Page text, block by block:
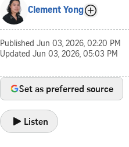
Clement Yong
Published Jun 03, 2026, 02:20 PM
Updated Jun 03, 2026, 05:03 PM
Set as preferred source
Listen